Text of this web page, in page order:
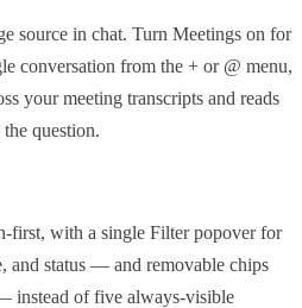
source in chat. Turn Meetings on for
conversation from the + or @ menu,
your meeting transcripts and reads
question.
first, with a single Filter popover for
and status — and removable chips
instead of five always-visible